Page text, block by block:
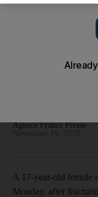
Macau GP horror
Agence France Presse
A 17-year-old female
Monday, after